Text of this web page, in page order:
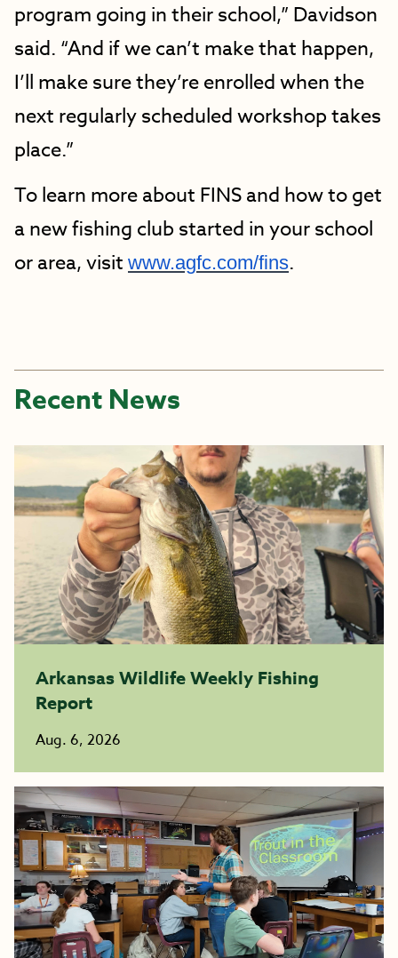
program going in their school,” Davidson
said. “And if we can’t make that happen,
I’ll make sure they’re enrolled when the
next regularly scheduled workshop takes
place.”
To learn more about FINS and how to get
a new fishing club started in your school
or area, visit www.agfc.com/fins.
Recent News
Arkansas Wildlife Weekly Fishing
Report
Aug. 6, 2026